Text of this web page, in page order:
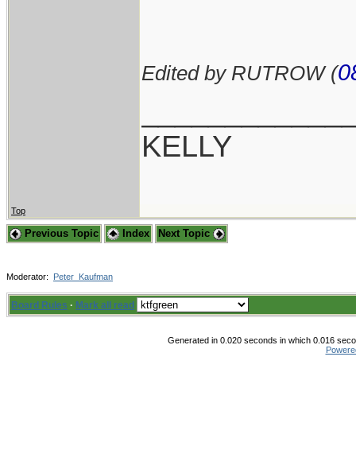
Edited by RUTROW (
KELLY
Top
Previous Topic Index Next Topic
Moderator: Peter_Kaufman
Board Rules · Mark all read
Generated in 0.020 seconds in which 0.016